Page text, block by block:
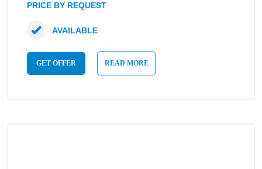
PRICE BY REQUEST
GET OFFER READ MORE
AVAILABLE